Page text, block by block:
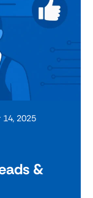
2025
&